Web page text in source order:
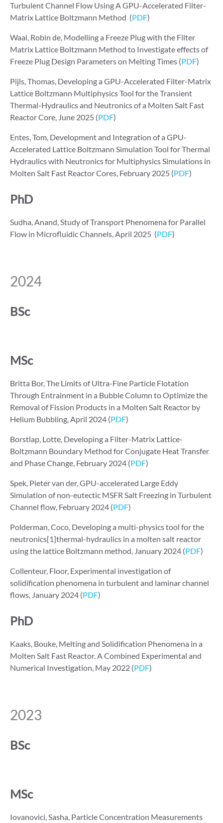
Turbulent Channel Flow Using A GPU-Accelerated Filter-
Matrix Lattice Boltzmann Method (PDF)
Waal, Robin de, Modelling a Freeze Plug with the Filter
Matrix Lattice Boltzmann Method to Investigate effects of
Freeze Plug Design Parameters on Melting Times (PDF)
Pijls, Thomas, Developing a GPU-Accelerated Filter-Matrix
Lattice Boltzmann Multiphysics Tool for the Transient
Thermal-Hydraulics and Neutronics of a Molten Salt Fast
Reactor Core, June 2025 (PDF)
Entes, Tom, Development and Integration of a GPU-
Accelerated Lattice Boltzmann Simulation Tool for Thermal
Hydraulics with Neutronics for Multiphysics Simulations in
Molten Salt Fast Reactor Cores, February 2025 (PDF)
PhD
Sudha, Anand, Study of Transport Phenomena for Parallel
Flow in Microfluidic Channels, April 2025 (PDF)
2024
BSc
MSc
Britta Bor, The Limits of Ultra-Fine Particle Flotation
Through Entrainment in a Bubble Column to Optimize the
Removal of Fission Products in a Molten Salt Reactor by
Helium Bubbling, April 2024 (PDF)
Borstlap, Lotte, Developing a Filter-Matrix Lattice-
Boltzmann Boundary Method for Conjugate Heat Transfer
and Phase Change, February 2024 (PDF)
Spek, Pieter van der, GPU-accelerated Large Eddy
Simulation of non-eutectic MSFR Salt Freezing in Turbulent
Channel flow, February 2024 (PDF)
Polderman, Coco, Developing a multi-physics tool for the
neutronics[1]thermal-hydraulics in a molten salt reactor
using the lattice Boltzmann method, January 2024 (PDF)
Collenteur, Floor, Experimental investigation of
solidification phenomena in turbulent and laminar channel
flows, January 2024 (PDF)
PhD
Kaaks, Bouke, Melting and Solidification Phenomena in a
Molten Salt Fast Reactor. A Combined Experimental and
Numerical Investigation, May 2022 (PDF)
2023
BSc
MSc
Iovanovici, Sasha, Particle Concentration Measurements